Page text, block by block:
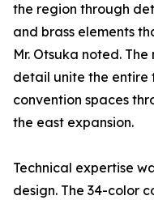
the region through
and brass elements
Mr. Otsuka noted.
detail unite the entire
convention spaces
the east expansion.
Technical expertise
design. The 34-color